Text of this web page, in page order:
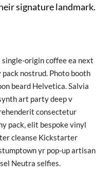
signature landmark.
origin coffee ea next
nostrud. Photo booth
beard Helvetica. Salvia
art party deep v
consectetur
pack, elit bespoke vinyl
cleanse Kickstarter
yr pop-up artisan
Neutra selfies.